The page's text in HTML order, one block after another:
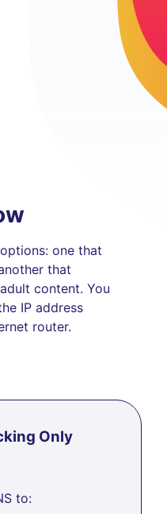
options: one that
that
content. You
IP address
router.
Only
to: